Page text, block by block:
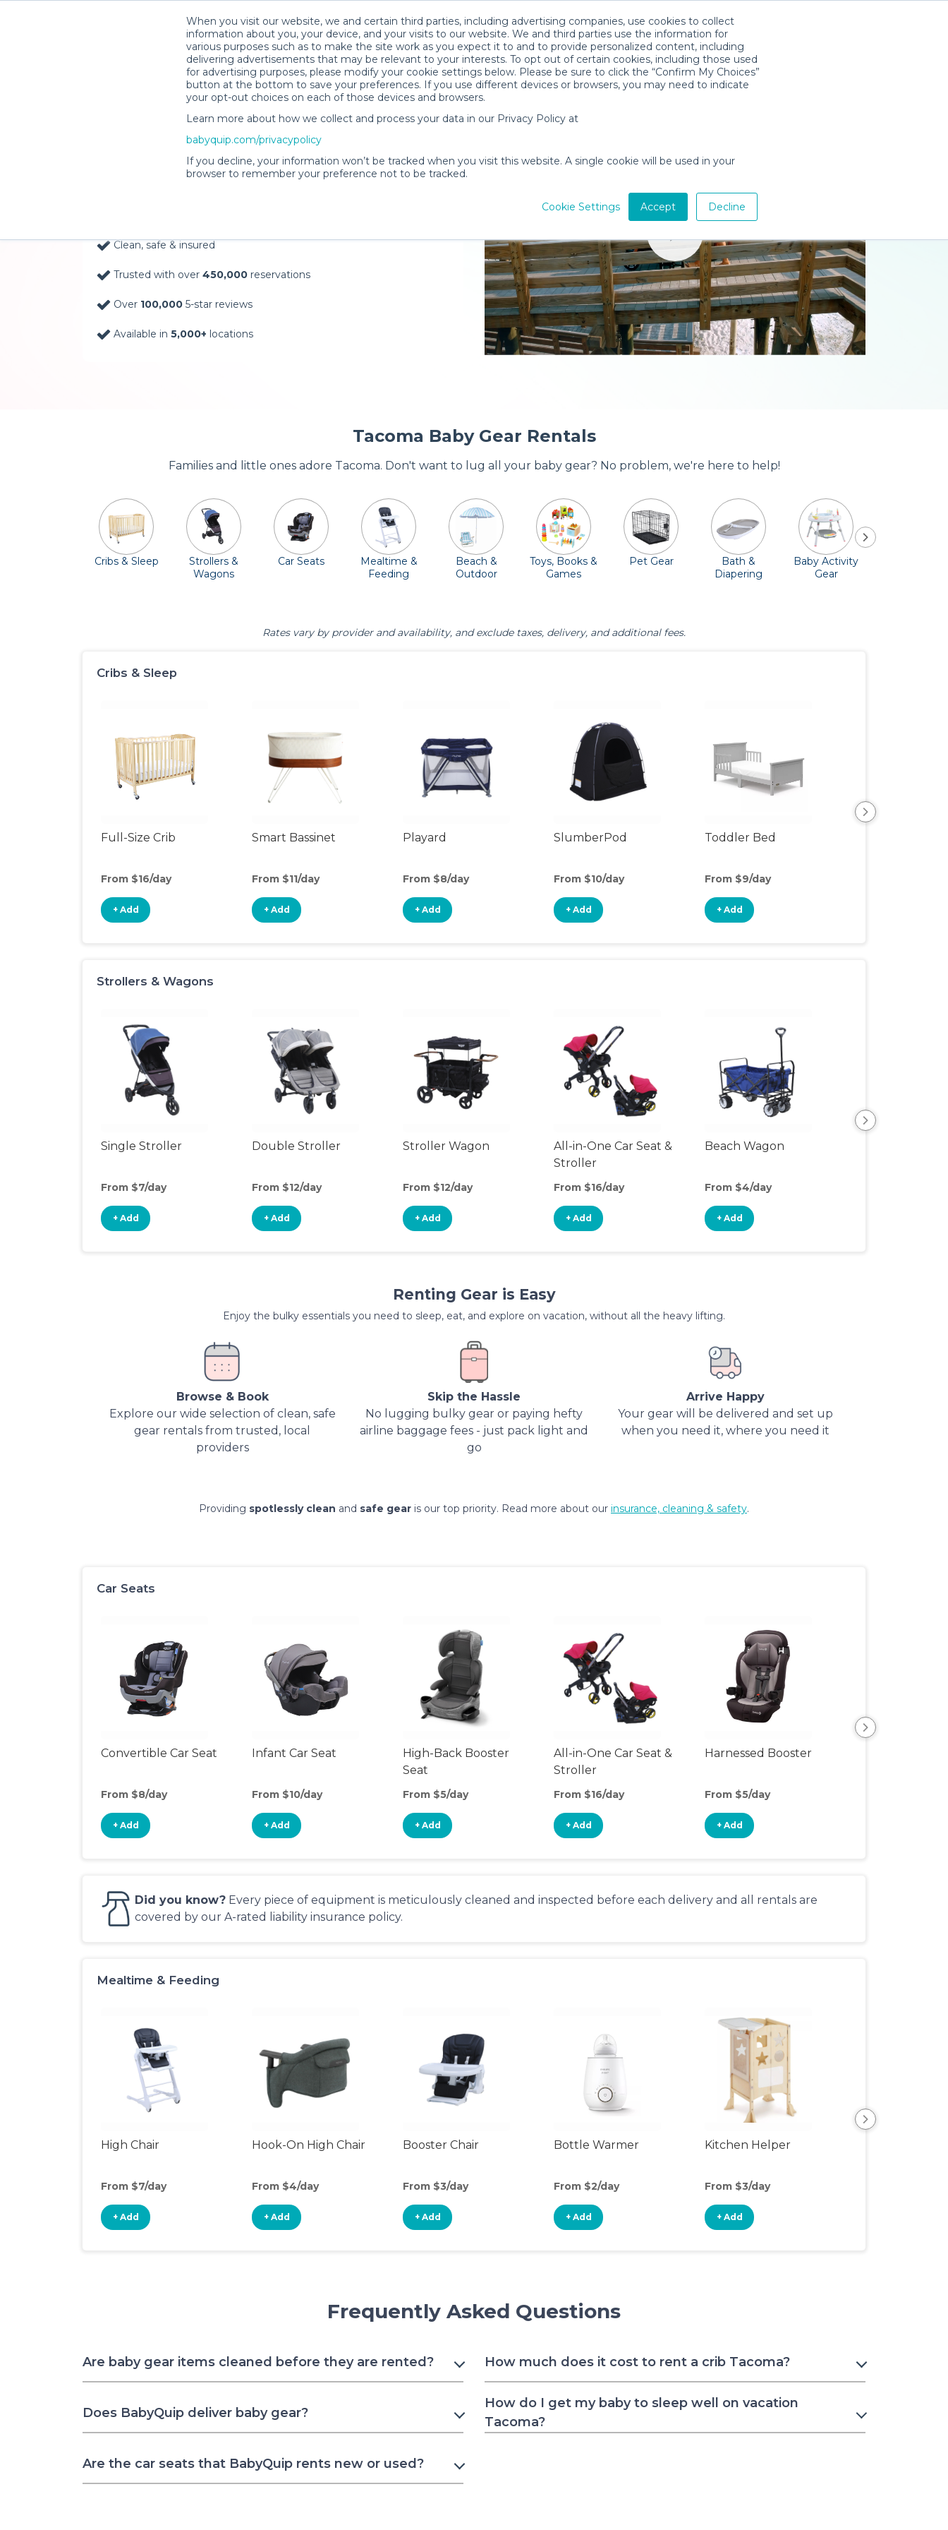
When you visit our website, we and certain third parties, including advertising companies, use cookies to collect
information about you, your device, and your visits to our website. We and third parties use the information for
various purposes such as to make the site work as you expect it to and to provide personalized content, including
delivering advertisements that may be relevant to your interests. To opt out of certain cookies, including those used
for advertising purposes, please modify your cookie settings below. Please be sure to click the “Confirm My Choices”
button at the bottom to save your preferences. If you use different devices or browsers, you may need to indicate
your opt-out choices on each of those devices and browsers.
Learn more about how we collect and process your data in our Privacy Policy at
babyquip.com/privacypolicy
If you decline, your information won’t be tracked when you visit this website. A single cookie will be used in your
browser to remember your preference not to be tracked.
Cookie Settings Accept Decline
Baby Gear Rentals, Delivered to
Your Door in Tacoma
Clean, safe & insured
Trusted with over 450,000 reservations
Over 100,000 5-star reviews
Available in 5,000+ locations
Tacoma Baby Gear Rentals
Families and little ones adore Tacoma. Don't want to lug all your baby gear? No problem, we're here to help!
Cribs & Sleep
Strollers &
Wagons
Car Seats
Mealtime &
Feeding
Beach &
Outdoor
Toys, Books &
Games
Pet Gear
Bath &
Diapering
Baby Activity
Gear
Rates vary by provider and availability, and exclude taxes, delivery, and additional fees.
Cribs & Sleep
Full-Size Crib
From $16/day
+ Add
Smart Bassinet
From $11/day
+ Add
Playard
From $8/day
+ Add
SlumberPod
From $10/day
+ Add
Toddler Bed
From $9/day
+ Add
Strollers & Wagons
Single Stroller
From $7/day
+ Add
Double Stroller
From $12/day
+ Add
Stroller Wagon
From $12/day
+ Add
All-in-One Car Seat &
Stroller
From $16/day
+ Add
Beach Wagon
From $4/day
+ Add
Renting Gear is Easy
Enjoy the bulky essentials you need to sleep, eat, and explore on vacation, without all the heavy lifting.
Browse & Book
Explore our wide selection of clean, safe
gear rentals from trusted, local
providers
Skip the Hassle
No lugging bulky gear or paying hefty
airline baggage fees - just pack light and
go
Arrive Happy
Your gear will be delivered and set up
when you need it, where you need it
Providing spotlessly clean and safe gear is our top priority. Read more about our insurance, cleaning & safety.
Car Seats
Convertible Car Seat
From $8/day
+ Add
Infant Car Seat
From $10/day
+ Add
High-Back Booster
Seat
From $5/day
+ Add
All-in-One Car Seat &
Stroller
From $16/day
+ Add
Harnessed Booster
From $5/day
+ Add
Did you know? Every piece of equipment is meticulously cleaned and inspected before each delivery and all rentals are
covered by our A-rated liability insurance policy.
Mealtime & Feeding
High Chair
From $7/day
+ Add
Hook-On High Chair
From $4/day
+ Add
Booster Chair
From $3/day
+ Add
Bottle Warmer
From $2/day
+ Add
Kitchen Helper
From $3/day
+ Add
Frequently Asked Questions
Are baby gear items cleaned before they are rented?
Does BabyQuip deliver baby gear?
Are the car seats that BabyQuip rents new or used?
How much does it cost to rent a crib Tacoma?
How do I get my baby to sleep well on vacation
Tacoma?